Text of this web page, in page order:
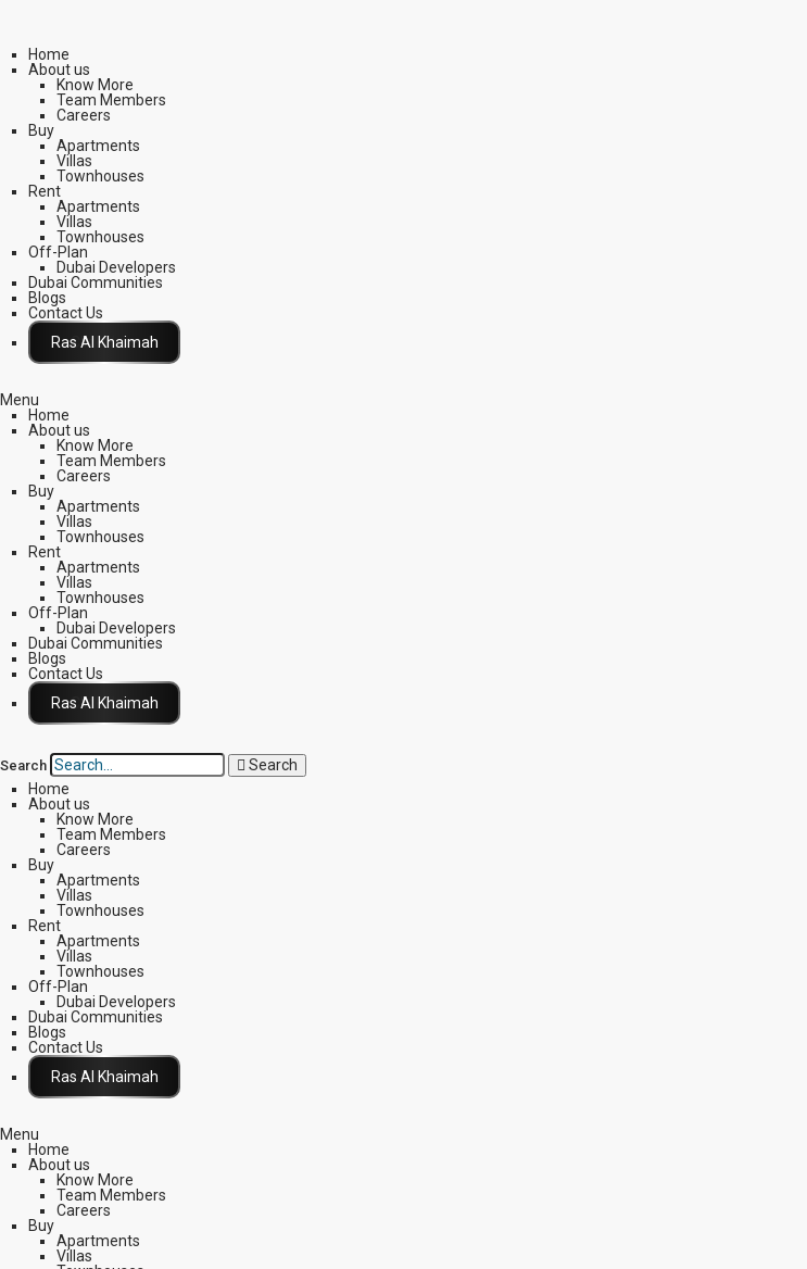
Home
About us
Know More
Team Members
Careers
Buy
Apartments
Villas
Townhouses
Rent
Apartments
Villas
Townhouses
Off-Plan
Dubai Developers
Dubai Communities
Blogs
Contact Us
Click Here
Menu
Home
About us
Know More
Team Members
Careers
Buy
Apartments
Villas
Townhouses
Rent
Apartments
Villas
Townhouses
Off-Plan
Dubai Developers
Dubai Communities
Blogs
Contact Us
Click Here
Search
Search
Home
About us
Know More
Team Members
Careers
Buy
Apartments
Villas
Townhouses
Rent
Apartments
Villas
Townhouses
Off-Plan
Dubai Developers
Dubai Communities
Blogs
Contact Us
Click Here
Menu
Home
About us
Know More
Team Members
Careers
Buy
Apartments
Villas